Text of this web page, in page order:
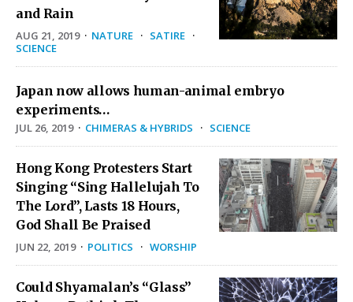
and Rain
AUG 21, 2019· NATURE · SATIRE ·
SCIENCE
Japan now allows human-animal embryo
experiments…
JUL 26, 2019· CHIMERAS & HYBRIDS · SCIENCE
Hong Kong Protesters Start
Singing “Sing Hallelujah To
The Lord”, Lasts 18 Hours,
God Shall Be Praised
JUN 22, 2019· POLITICS · WORSHIP
Could Shyamalan’s “Glass”